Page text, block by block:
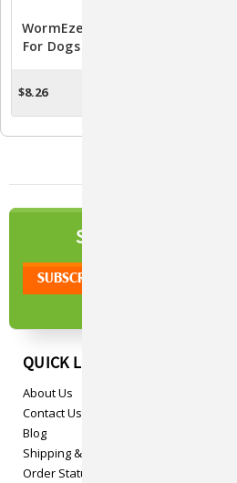
WormEze Liquid Wormer
For Dogs And Cats - 8 Fl.
$8.26
SIGN UP TO OUR
QUICK LINKS
About Us
Contact Us
Blog
Shipping & Returns
Order Status